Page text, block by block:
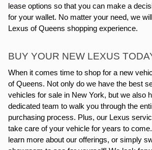
lease options so that you can make a
for your wallet. No matter your need, we
Lexus of Queens shopping experience.
BUY YOUR NEW LEXUS
When it comes time to shop for a new
of Queens. Not only do we have the best
vehicles for sale in New York, but we also
dedicated team to walk you through the
purchasing process. Plus, our Lexus
take care of your vehicle for years to come.
learn more about our offerings, or simply